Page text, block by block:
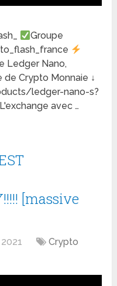
Groupe
Ledger Nano,
Crypto Monnaie ↓
ledger-nano-s?
avec …
[massive
Crypto